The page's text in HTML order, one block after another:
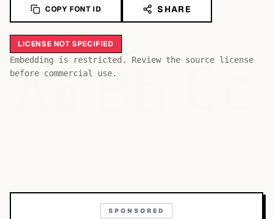
COPY FONT ID SHARE
LICENSE NOT SPECIFIED
Embedding is restricted. Review the source license
before commercial use.
AaBb
SPONSORED